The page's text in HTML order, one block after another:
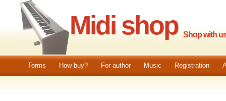
Midi shop Shop with
Terms How buy? For author Music Registration